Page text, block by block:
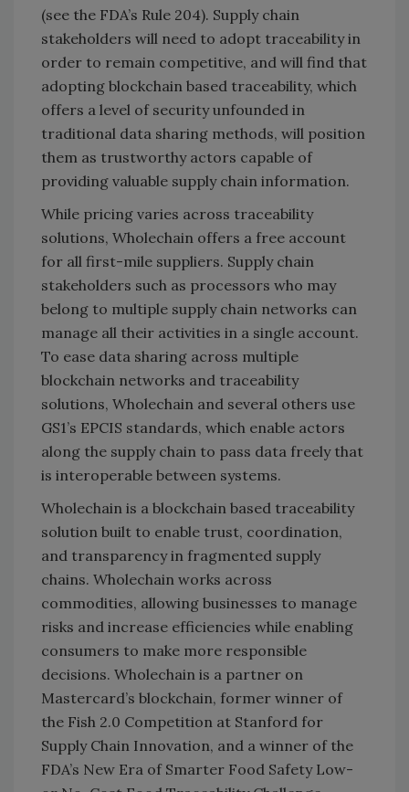
(see the FDA’s Rule 204). Supply chain
stakeholders will need to adopt traceability in
order to remain competitive, and will find that
adopting blockchain based traceability, which
offers a level of security unfounded in
traditional data sharing methods, will position
them as trustworthy actors capable of
providing valuable supply chain information.
While pricing varies across traceability
solutions, Wholechain offers a free account
for all first-mile suppliers. Supply chain
stakeholders such as processors who may
belong to multiple supply chain networks can
manage all their activities in a single account.
To ease data sharing across multiple
blockchain networks and traceability
solutions, Wholechain and several others use
GS1’s EPCIS standards, which enable actors
along the supply chain to pass data freely that
is interoperable between systems.
Wholechain is a blockchain based traceability
solution built to enable trust, coordination,
and transparency in fragmented supply
chains. Wholechain works across
commodities, allowing businesses to manage
risks and increase efficiencies while enabling
consumers to make more responsible
decisions. Wholechain is a partner on
Mastercard’s blockchain, former winner of
the Fish 2.0 Competition at Stanford for
Supply Chain Innovation, and a winner of the
FDA’s New Era of Smarter Food Safety Low-